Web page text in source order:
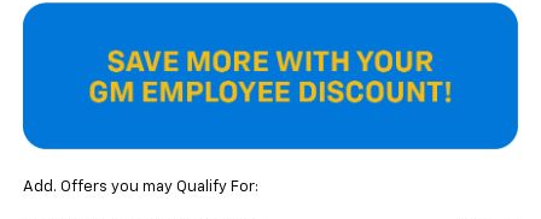
Add. Offers you may Qualify For: